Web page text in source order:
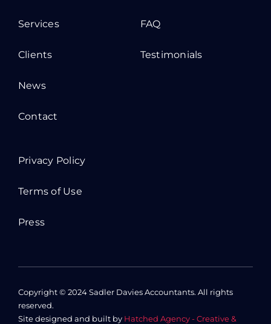
Services
Clients
News
Contact
FAQ
Testimonials
Privacy Policy
Terms of Use
Press
Copyright © 2024 Sadler Davies Accountants. All rights
reserved.
Site designed and built by Hatched Agency - Creative &